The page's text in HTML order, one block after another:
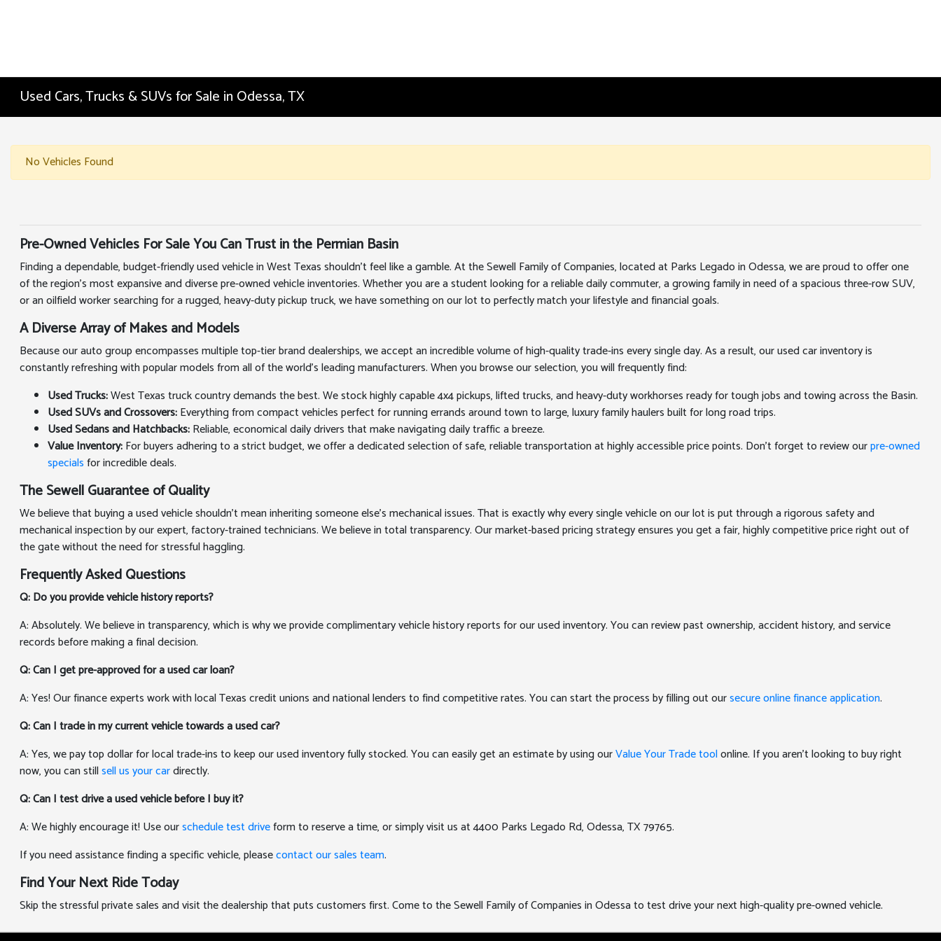
Used Cars, Trucks & SUVs for Sale in Odessa, TX
No Vehicles Found
Pre-Owned Vehicles For Sale You Can Trust in the Permian Basin
Finding a dependable, budget-friendly used vehicle in West Texas shouldn't feel like a gamble. At the Sewell Family of Companies, located at Parks Legado in Odessa, we are proud to offer one
of the region's most expansive and diverse pre-owned vehicle inventories. Whether you are a student looking for a reliable daily commuter, a growing family in need of a spacious three-row SUV,
or an oilfield worker searching for a rugged, heavy-duty pickup truck, we have something on our lot to perfectly match your lifestyle and financial goals.
A Diverse Array of Makes and Models
Because our auto group encompasses multiple top-tier brand dealerships, we accept an incredible volume of high-quality trade-ins every single day. As a result, our used car inventory is
constantly refreshing with popular models from all of the world's leading manufacturers. When you browse our selection, you will frequently find:
Used Trucks:West Texas truck country demands the best. We stock highly capable 4x4 pickups, lifted trucks, and heavy-duty workhorses ready for tough jobs and towing across the Basin.
Used SUVs and Crossovers:Everything from compact vehicles perfect for running errands around town to large, luxury family haulers built for long road trips.
Used Sedans and Hatchbacks:Reliable, economical daily drivers that make navigating daily traffic a breeze.
Value Inventory:For buyers adhering to a strict budget, we offer a dedicated selection of safe, reliable transportation at highly accessible price points. Don't forget to review ourpre-owned
specialsfor incredible deals.
The Sewell Guarantee of Quality
We believe that buying a used vehicle shouldn't mean inheriting someone else's mechanical issues. That is exactly why every single vehicle on our lot is put through a rigorous safety and
mechanical inspection by our expert, factory-trained technicians. We believe in total transparency. Our market-based pricing strategy ensures you get a fair, highly competitive price right out of
the gate without the need for stressful haggling.
Frequently Asked Questions
Q: Do you provide vehicle history reports?
A: Absolutely. We believe in transparency, which is why we provide complimentary vehicle history reports for our used inventory. You can review past ownership, accident history, and service
records before making a final decision.
Q: Can I get pre-approved for a used car loan?
A: Yes! Our finance experts work with local Texas credit unions and national lenders to find competitive rates. You can start the process by filling out oursecure online finance application.
Q: Can I trade in my current vehicle towards a used car?
A: Yes, we pay top dollar for local trade-ins to keep our used inventory fully stocked. You can easily get an estimate by using ourValue Your Trade toolonline. If you aren't looking to buy right
now, you can stillsell us your cardirectly.
Q: Can I test drive a used vehicle before I buy it?
A: We highly encourage it! Use ourschedule test driveform to reserve a time, or simply visit us at 4400 Parks Legado Rd, Odessa, TX 79765.
If you need assistance finding a specific vehicle, pleasecontact our sales team.
Find Your Next Ride Today
Skip the stressful private sales and visit the dealership that puts customers first. Come to the Sewell Family of Companies in Odessa to test drive your next high-quality pre-owned vehicle.